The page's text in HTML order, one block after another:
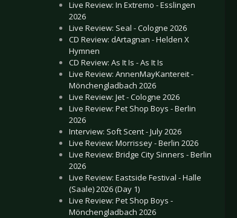
Live Review: In Extremo - Esslingen
2026
Live Review: Seal - Cologne 2026
CD Review: dArtagnan - Helden X
Hymnen
CD Review: As It Is - As It Is
Live Review: AnnenMayKantereit -
Mönchengladbach 2026
Live Review: Jet - Cologne 2026
Live Review: Pet Shop Boys - Berlin
2026
Interview: Soft Scent - July 2026
Live Review: Morrissey - Berlin 2026
Live Review: Bridge City Sinners - Berlin
2026
Live Review: Eastside Festival - Halle
(Saale) 2026 (Day 1)
Live Review: Pet Shop Boys -
Mönchengladbach 2026